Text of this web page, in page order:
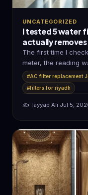
UNCATEGORIZED
I tested 5 water
actually removes
The first time I
meter, the reading
#AC filter replacement
#filters for riyadh
✍️ Tayyab Ali·Jul 5,